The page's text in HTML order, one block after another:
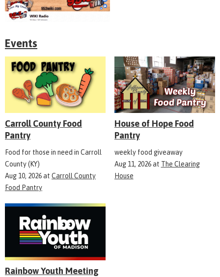
Events
Carroll County Food
Pantry
Food for those in need in Carroll
County (KY)
Aug 10, 2026at Carroll County
Food Pantry
House of Hope Food
Pantry
weekly food giveaway
Aug 11, 2026at The Clearing
House
Rainbow Youth Meeting